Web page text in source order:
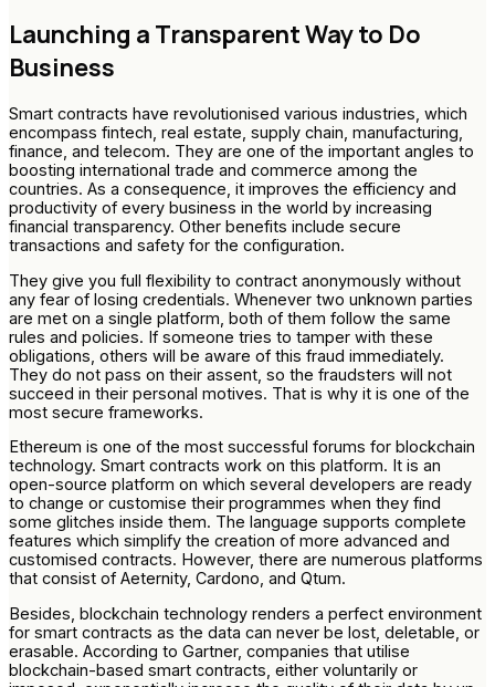
Launching a Transparent Way to Do
Business
Smart contracts have revolutionised various industries, which
encompass fintech, real estate, supply chain, manufacturing,
finance, and telecom. They are one of the important angles to
boosting international trade and commerce among the
countries. As a consequence, it improves the efficiency and
productivity of every business in the world by increasing
financial transparency. Other benefits include secure
transactions and safety for the configuration.
They give you full flexibility to contract anonymously without
any fear of losing credentials. Whenever two unknown parties
are met on a single platform, both of them follow the same
rules and policies. If someone tries to tamper with these
obligations, others will be aware of this fraud immediately.
They do not pass on their assent, so the fraudsters will not
succeed in their personal motives. That is why it is one of the
most secure frameworks.
Ethereum is one of the most successful forums for blockchain
technology. Smart contracts work on this platform. It is an
open-source platform on which several developers are ready
to change or customise their programmes when they find
some glitches inside them. The language supports complete
features which simplify the creation of more advanced and
customised contracts. However, there are numerous platforms
that consist of Aeternity, Cardono, and Qtum.
Besides, blockchain technology renders a perfect environment
for smart contracts as the data can never be lost, deletable, or
erasable. According to Gartner, companies that utilise
blockchain-based smart contracts, either voluntarily or